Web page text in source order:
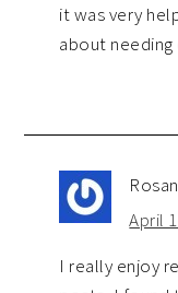
it was very
about
April
I really enjoy